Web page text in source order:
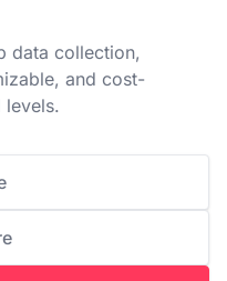
data collection,
and cost-